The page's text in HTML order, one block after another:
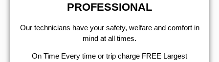
PROFESSIONAL
Our technicians have your safety, welfare and comfort ​in
mind at all times.
On Time Every time or trip charge FREE Largest